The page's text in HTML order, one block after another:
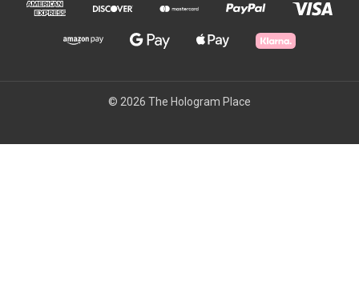
© 2026 The Hologram Place